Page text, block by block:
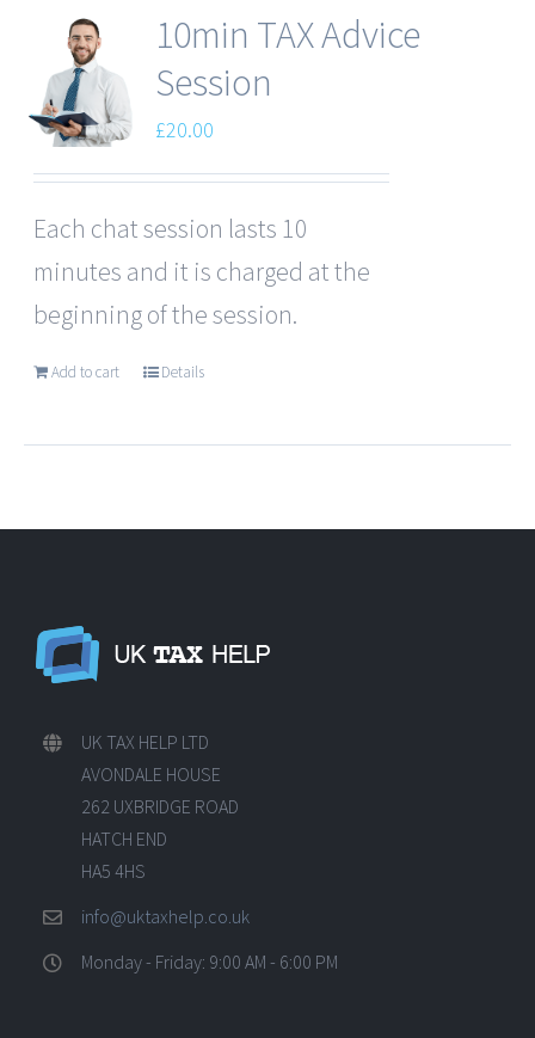
10min TAX Advice
Session
£20.00
Each chat session lasts 10
minutes and it is charged at the
beginning of the session.
Add to cart Details
UK TAX HELP LTD
AVONDALE HOUSE
262 UXBRIDGE ROAD
HATCH END
HA5 4HS
info@uktaxhelp.co.uk
Monday - Friday: 9:00 AM - 6:00 PM